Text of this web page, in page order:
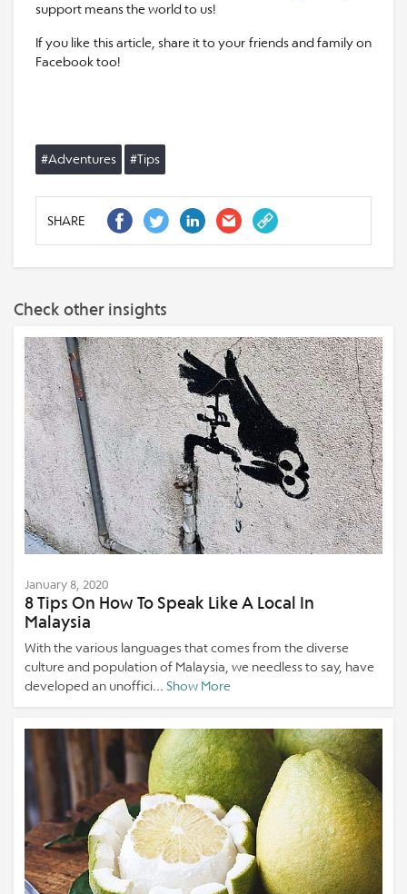
support means the world to us!
If you like this article, share it to your friends and family on
Facebook too!
#Adventures #Tips
SHARE
Check other insights
January 8, 2020
8 Tips On How To Speak Like A Local In
Malaysia
With the various languages that comes from the diverse
culture and population of Malaysia, we needless to say, have
developed an unoffici... Show More